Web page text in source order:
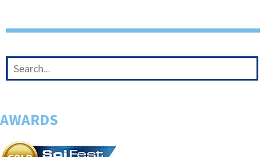
AWARDS